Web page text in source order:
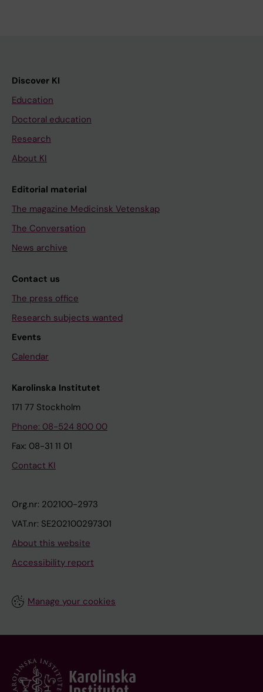
Discover KI
Education
Doctoral education
Research
About KI
Editorial material
The magazine Medicinsk Vetenskap
The Conversation
News archive
Contact us
The press office
Research subjects wanted
Events
Calendar
Karolinska Institutet
171 77 Stockholm
Phone: 08-524 800 00
Fax: 08-31 11 01
Contact KI
Org.nr: 202100-2973
VAT.nr: SE202100297301
About this website
Accessibility report
Manage your cookies